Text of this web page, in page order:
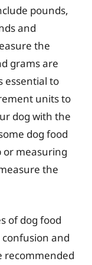
pounds,
and
the
grams are
essential to
units to
dog with the
dog food
or measuring
the
of dog food
and
recommended